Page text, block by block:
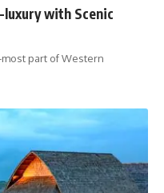
with Scenic
part of Western